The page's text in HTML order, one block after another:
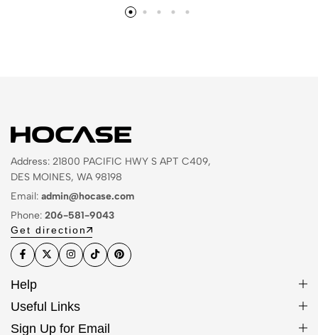
Address: 21800 PACIFIC HWY S APT C409,
DES MOINES, WA 98198
Email: admin@hocase.com
Phone: 206-581-9043
Get direction
Help
Useful Links
Sign Up for Email